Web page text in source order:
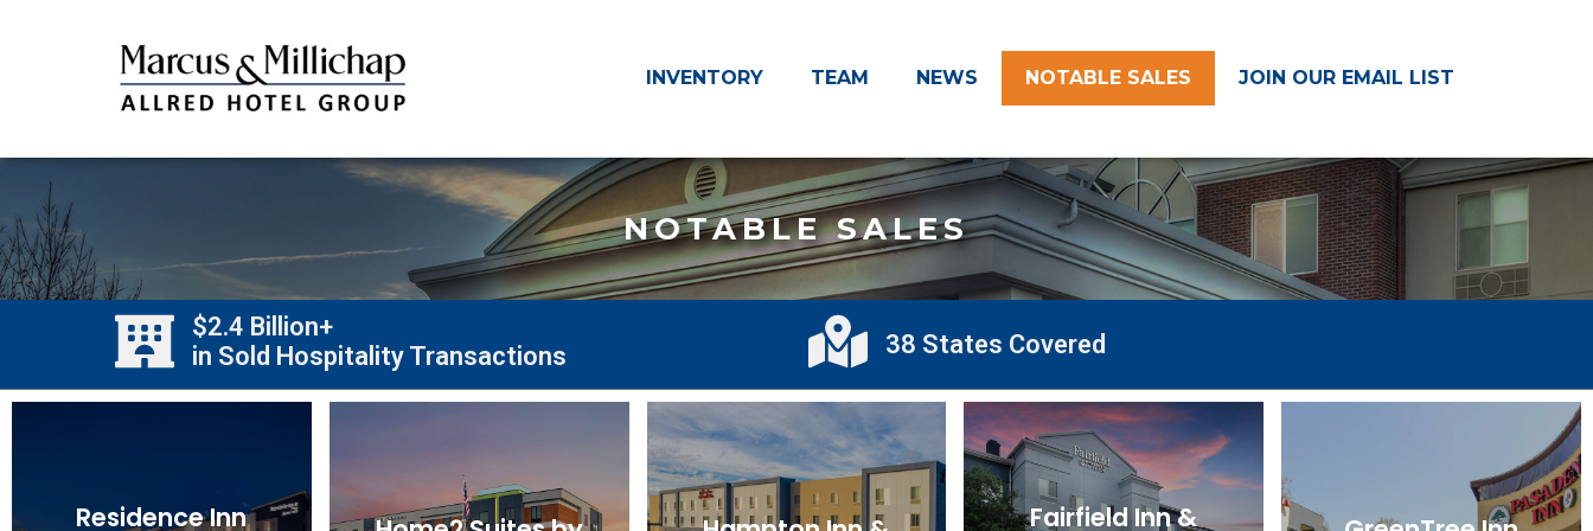
INVENTORY TEAM NEWS NOTABLE SALES JOIN OUR EMAIL LIST
NOTABLE SALES
$2.4 Billion+
in Sold Hospitality Transactions
38 States Covered
Residence Inn Fairfield Inn &